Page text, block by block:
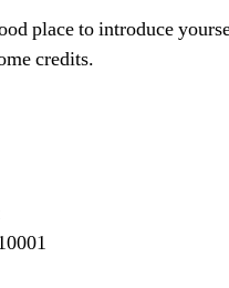
place to introduce
credits.